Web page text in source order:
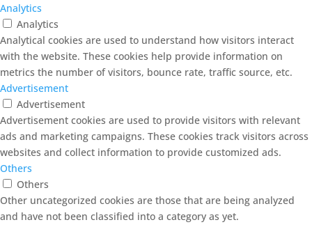
Analytics
Analytics
Analytical cookies are used to understand how visitors interact
with the website. These cookies help provide information on
metrics the number of visitors, bounce rate, traffic source, etc.
Advertisement
Advertisement
Advertisement cookies are used to provide visitors with relevant
ads and marketing campaigns. These cookies track visitors across
websites and collect information to provide customized ads.
Others
Others
Other uncategorized cookies are those that are being analyzed
and have not been classified into a category as yet.